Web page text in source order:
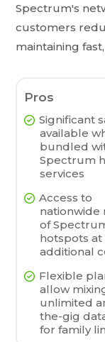
Spectrum's
customers
maintaining
Pros
Significant
available
bundled
Spectrum
services
Access to
nationwide
of
hotspots at
additional
Flexible
allow
unlimited
the-gig
for family